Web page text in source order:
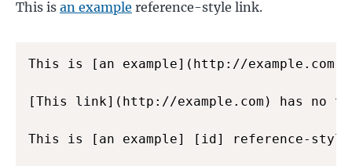
This is an example reference-style link.
This is [an example](http://example.com
[This link](http://example.com) has no
This is [an example] [id] reference-